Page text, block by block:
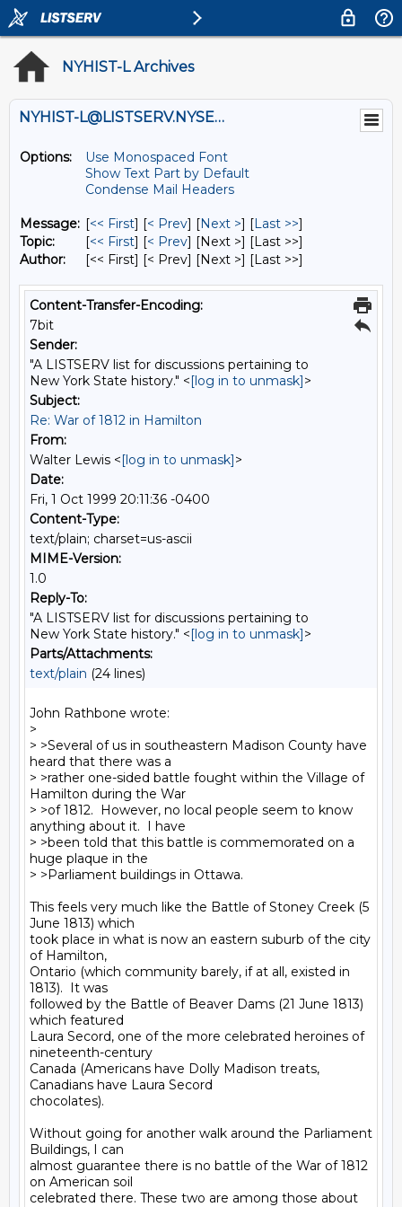
NYHIST-L Archives
NYHIST-L@LISTSERV.NYSED.GOV
Options:
Use Monospaced Font
Show Text Part by Default
Condense Mail Headers
Message: [<< First] [< Prev] [Next >] [Last >>]
Topic:
[<< First] [< Prev] [Next >] [Last >>]
Author:
[<< First] [< Prev] [Next >] [Last >>]
Content-Transfer-Encoding:
7bit
Sender:
"A LISTSERV list for discussions pertaining to
New York State history." <[log in to unmask]>
Subject:
Re: War of 1812 in Hamilton
From:
Walter Lewis <[log in to unmask]>
Date:
Fri, 1 Oct 1999 20:11:36 -0400
Content-Type:
text/plain; charset=us-ascii
MIME-Version:
1.0
Reply-To:
"A LISTSERV list for discussions pertaining to
New York State history." <[log in to unmask]>
Parts/Attachments:
text/plain (24 lines)
John Rathbone wrote:
>
> >Several of us in southeastern Madison County have
heard that there was a
> >rather one-sided battle fought within the Village of
Hamilton during the War
> >of 1812.  However, no local people seem to know
anything about it.  I have
> >been told that this battle is commemorated on a
huge plaque in the
> >Parliament buildings in Ottawa.
This feels very much like the Battle of Stoney Creek (5
June 1813) which
took place in what is now an eastern suburb of the city
of Hamilton,
Ontario (which community barely, if at all, existed in
1813).  It was
followed by the Battle of Beaver Dams (21 June 1813)
which featured
Laura Secord, one of the more celebrated heroines of
nineteenth-century
Canada (Americans have Dolly Madison treats,
Canadians have Laura Secord
chocolates).
Without going for another walk around the Parliament
Buildings, I can
almost guarantee there is no battle of the War of 1812
on American soil
celebrated there. These two are among those about